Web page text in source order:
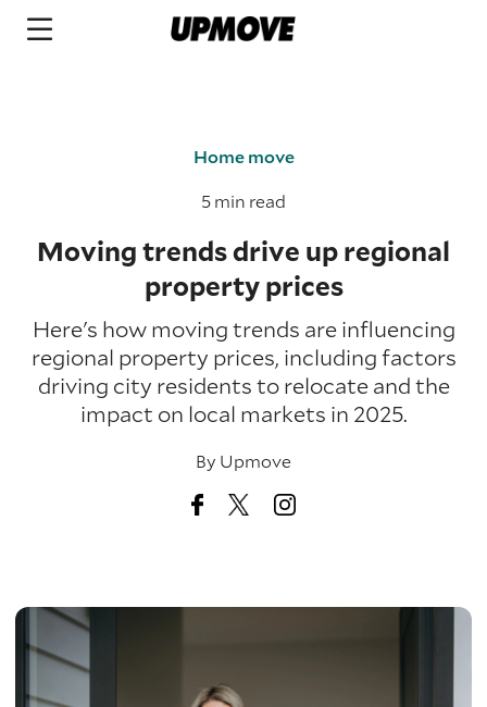
Home move
5 min read
Moving trends drive up regional
property prices
Here's how moving trends are influencing
regional property prices, including factors
driving city residents to relocate and the
impact on local markets in 2025.
By Upmove